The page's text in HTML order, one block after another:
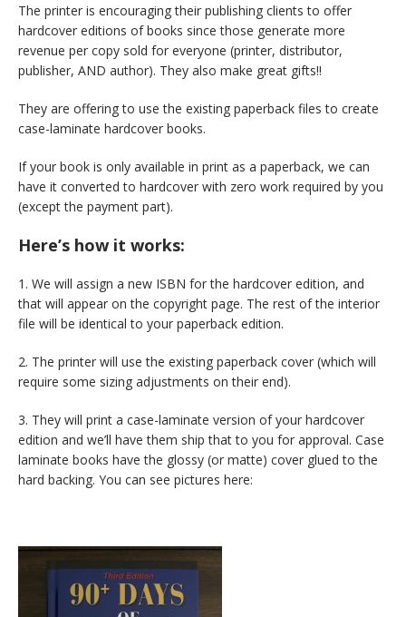
The printer is encouraging their publishing clients to offer
hardcover editions of books since those generate more
revenue per copy sold for everyone (printer, distributor,
publisher, AND author). They also make great gifts!!
They are offering to use the existing paperback files to create
case-laminate hardcover books.
If your book is only available in print as a paperback, we can
have it converted to hardcover with zero work required by you
(except the payment part).
Here’s how it works:
1. We will assign a new ISBN for the hardcover edition, and
that will appear on the copyright page. The rest of the interior
file will be identical to your paperback edition.
2. The printer will use the existing paperback cover (which will
require some sizing adjustments on their end).
3. They will print a case-laminate version of your hardcover
edition and we’ll have them ship that to you for approval. Case
laminate books have the glossy (or matte) cover glued to the
hard backing. You can see pictures here: